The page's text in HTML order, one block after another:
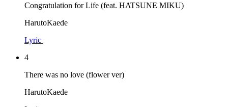
Congratulation for Life (feat. HATSUNE MIKU)
HarutoKaede
Lyric
4
There was no love (flower ver)
HarutoKaede